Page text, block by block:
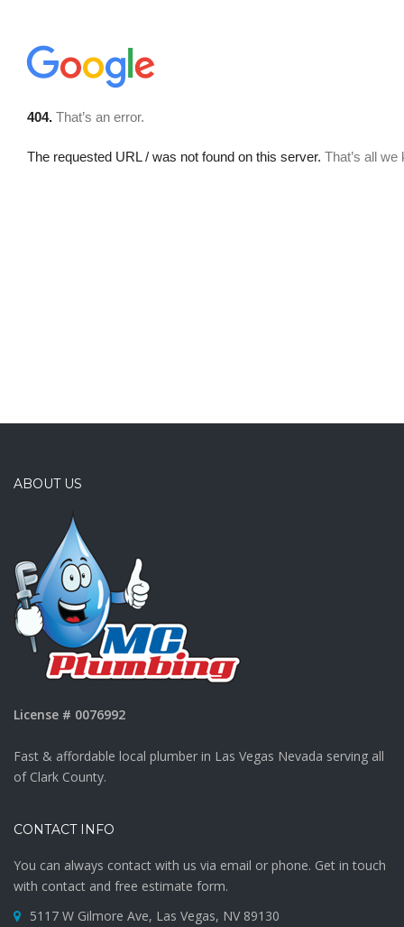
ABOUT US
License # 0076992
Fast & affordable local plumber in Las Vegas Nevada serving all
of Clark County.
CONTACT INFO
You can always contact with us via email or phone. Get in touch
with contact and free estimate form.
5117 W Gilmore Ave, Las Vegas, NV 89130